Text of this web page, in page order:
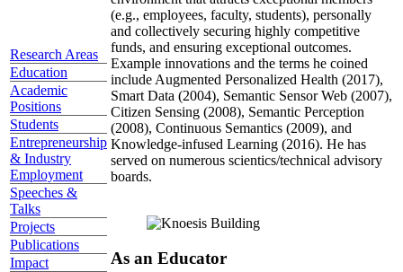
Research Areas
Education
Academic
Positions
Students
Entrepreneurship
& Industry
Employment
Speeches &
Talks
Projects
Publications
Impact
(e.g., employees, faculty, students), personally
and collectively securing highly competitive
funds, and ensuring exceptional outcomes.
Example innovations and the terms he coined
include Augmented Personalized Health (2017),
Smart Data (2004), Semantic Sensor Web (2007),
Citizen Sensing (2008), Semantic Perception
(2008), Continuous Semantics (2009), and
Knowledge-infused Learning (2016). He has
served on numerous scientics/technical advisory
boards.
As an Educator